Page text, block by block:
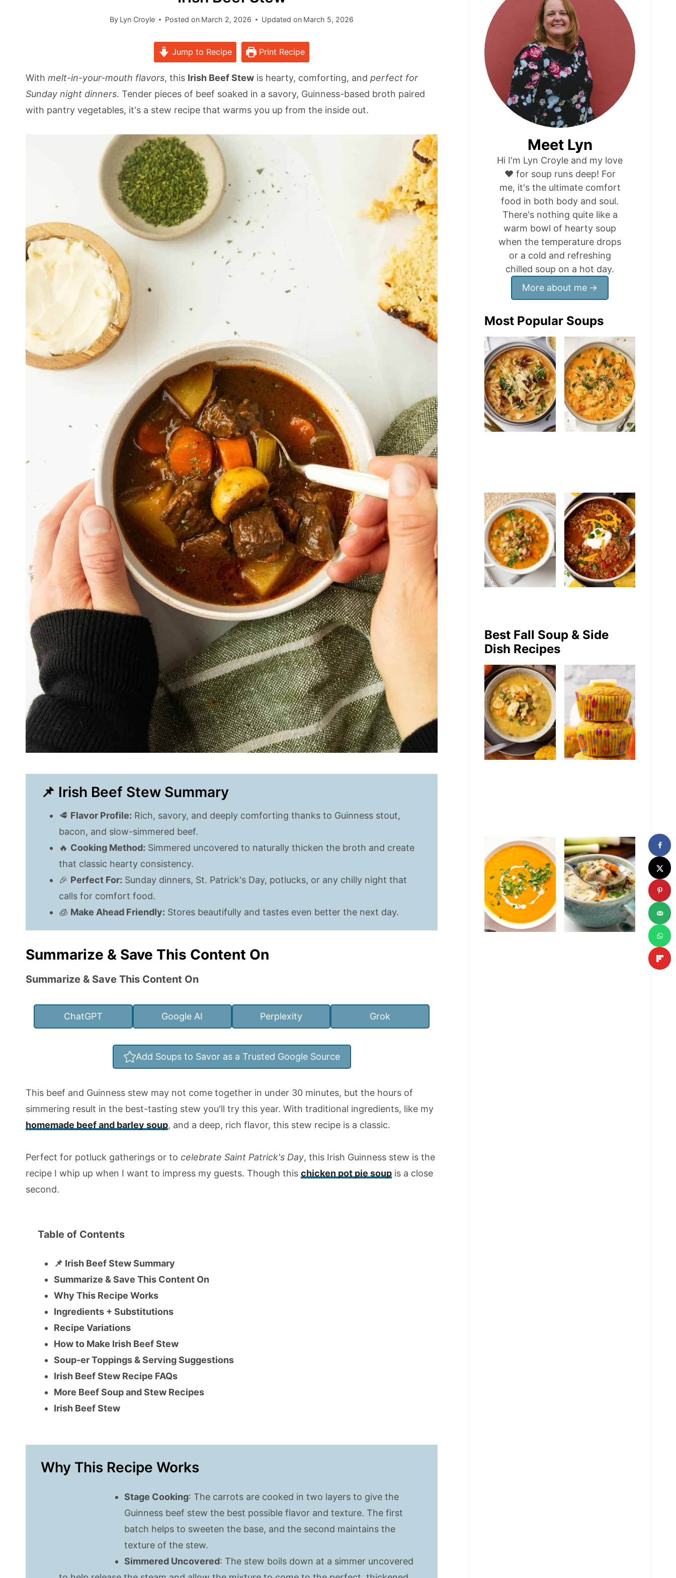
By Lyn Croyle Posted on March 2, 2026 Updated on March 5, 2026
Jump to Recipe Print Recipe
With melt-in-your-mouth flavors, this Irish Beef Stew is hearty, comforting, and perfect for
Sunday night dinners. Tender pieces of beef soaked in a savory, Guinness-based broth paired
with pantry vegetables, it's a stew recipe that warms you up from the inside out.
📌 Irish Beef Stew Summary
🥩 Flavor Profile: Rich, savory, and deeply comforting thanks to Guinness stout,
bacon, and slow-simmered beef.
🔥 Cooking Method: Simmered uncovered to naturally thicken the broth and create
that classic hearty consistency.
🎉 Perfect For: Sunday dinners, St. Patrick's Day, potlucks, or any chilly night that
calls for comfort food.
🧊 Make Ahead Friendly: Stores beautifully and tastes even better the next day.
Summarize & Save This Content On
Summarize & Save This Content On
ChatGPT Google AI Perplexity Grok
Add Soups to Savor as a Trusted Google Source
This beef and Guinness stew may not come together in under 30 minutes, but the hours of
simmering result in the best-tasting stew you'll try this year. With traditional ingredients, like my
homemade beef and barley soup, and a deep, rich flavor, this stew recipe is a classic.
Perfect for potluck gatherings or to celebrate Saint Patrick's Day, this Irish Guinness stew is the
recipe I whip up when I want to impress my guests. Though this chicken pot pie soup is a close
second.
Table of Contents
📌 Irish Beef Stew Summary
Summarize & Save This Content On
Why This Recipe Works
Ingredients + Substitutions
Recipe Variations
How to Make Irish Beef Stew
Soup-er Toppings & Serving Suggestions
Irish Beef Stew Recipe FAQs
More Beef Soup and Stew Recipes
Irish Beef Stew
Why This Recipe Works
Stage Cooking: The carrots are cooked in two layers to give the
Guinness beef stew the best possible flavor and texture. The first
batch helps to sweeten the base, and the second maintains the
texture of the stew.
Simmered Uncovered: The stew boils down at a simmer uncovered
Meet Lyn
Hi I'm Lyn Croyle and my love
❤️ for soup runs deep! For
me, it's the ultimate comfort
food in both body and soul.
There's nothing quite like a
warm bowl of hearty soup
when the temperature drops
or a cold and refreshing
chilled soup on a hot day.
More about me
Most Popular Soups
Best Fall Soup & Side
Dish Recipes